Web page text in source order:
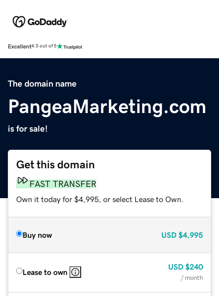
Excellent4.5 out of 5
The domain name
PangeaMarketing.com
is for sale!
Get this domain
FAST TRANSFER
Own it today for $4,995, or select Lease to Own.
Buy now USD $4,995
Lease to own
USD $240
/ month